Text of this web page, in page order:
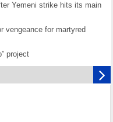
Yemeni strike hits its main
vengeance for martyred
project
of Israel’s colonial
in West Bank, Al-Quds
deadliest Israeli strikes